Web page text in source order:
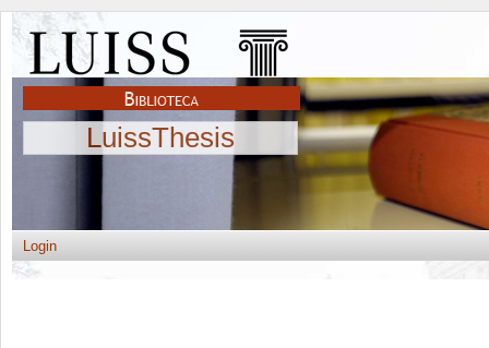
LuissThesis
Login